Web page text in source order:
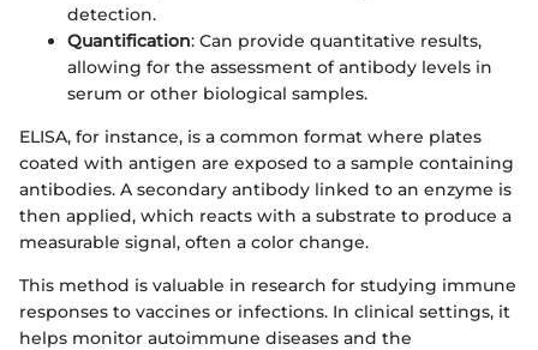
detection.
Quantification: Can provide quantitative results,
allowing for the assessment of antibody levels in
serum or other biological samples.
ELISA, for instance, is a common format where plates
coated with antigen are exposed to a sample containing
antibodies. A secondary antibody linked to an enzyme is
then applied, which reacts with a substrate to produce a
measurable signal, often a color change.
This method is valuable in research for studying immune
responses to vaccines or infections. In clinical settings, it
helps monitor autoimmune diseases and the